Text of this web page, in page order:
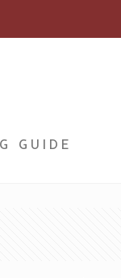
GUIDE